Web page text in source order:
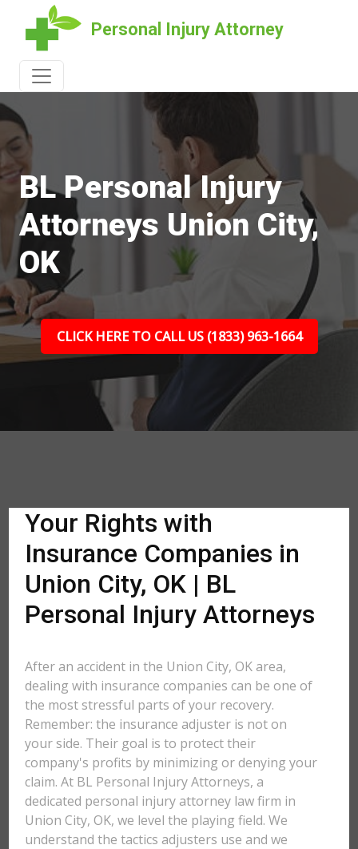
Personal Injury Attorney
BL Personal Injury
Attorneys Union City,
OK
CLICK HERE TO CALL US (1833) 963-1664
Your Rights with
Insurance Companies in
Union City, OK | BL
Personal Injury Attorneys
After an accident in the Union City, OK area,
dealing with insurance companies can be one of
the most stressful parts of your recovery.
Remember: the insurance adjuster is not on
your side. Their goal is to protect their
company's profits by minimizing or denying your
claim. At BL Personal Injury Attorneys, a
dedicated personal injury attorney law firm in
Union City, OK, we level the playing field. We
understand the tactics adjusters use and we